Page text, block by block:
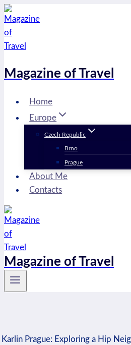
Skip
to
content
Magazine of Travel
Home
Europe
Czech Republic
Brno
Prague
About Me
Contacts
Magazine of Travel